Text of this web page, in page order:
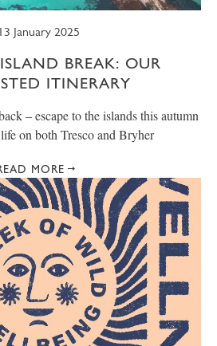
13 January 2025
BREAK: OUR
ITINERARY
– escape to the islands this autumn
on both Tresco and Bryher
MORE